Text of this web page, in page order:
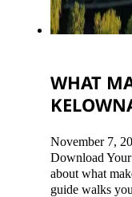
WHAT
November 7,
Download
about what
guide walks